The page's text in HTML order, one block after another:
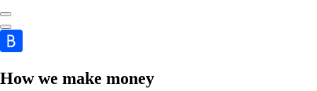
How we make money